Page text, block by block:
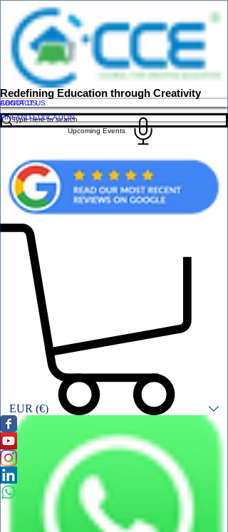
Redefining Education through Creativity
ABOUT US
CONTACT US
FINLAND EDUCATION
Upcoming Events
EUR (€)